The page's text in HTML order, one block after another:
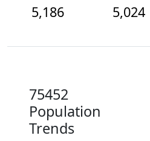
5,186
5,024
75452
Population
Trends